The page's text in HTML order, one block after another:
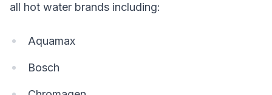
all hot water brands including:
Aquamax
Bosch